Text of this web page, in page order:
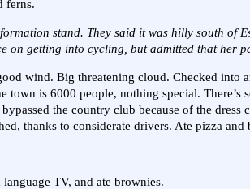
ferns.
stand. They said it was hilly south of
on getting into cycling, but admitted that her
wind. Big threatening cloud. Checked into
is 6000 people, nothing special. There’s
the country club because of the dress
thanks to considerate drivers. Ate pizza and
TV, and ate brownies.